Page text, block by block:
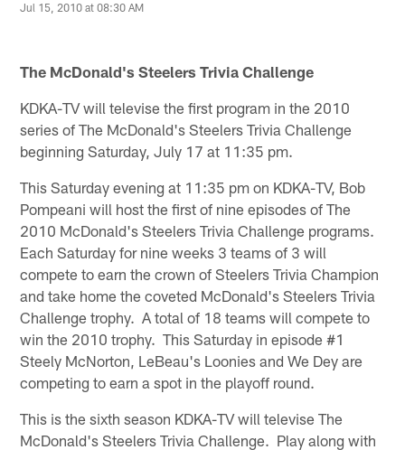
Jul 15, 2010 at 08:30 AM
The McDonald's Steelers Trivia Challenge
KDKA-TV will televise the first program in the 2010
series of The McDonald's Steelers Trivia Challenge
beginning Saturday, July 17 at 11:35 pm.
This Saturday evening at 11:35 pm on KDKA-TV, Bob
Pompeani will host the first of nine episodes of The
2010 McDonald's Steelers Trivia Challenge programs.
Each Saturday for nine weeks 3 teams of 3 will
compete to earn the crown of Steelers Trivia Champion
and take home the coveted McDonald's Steelers Trivia
Challenge trophy. A total of 18 teams will compete to
win the 2010 trophy. This Saturday in episode #1
Steely McNorton, LeBeau's Loonies and We Dey are
competing to earn a spot in the playoff round.
This is the sixth season KDKA-TV will televise The
McDonald's Steelers Trivia Challenge. Play along with